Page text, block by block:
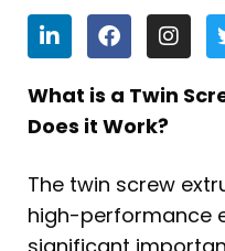
L
i
n
k
e
d
n
F
a
c
e
b
o
k
I
n
s
t
a
g
a
m
What is a Twin
Does it Work?
The twin screw
high-performance